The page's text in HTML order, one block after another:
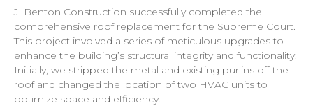
J. Benton Construction successfully completed the
comprehensive roof replacement for the Supreme Court.
This project involved a series of meticulous upgrades to
enhance the building’s structural integrity and functionality.
Initially, we stripped the metal and existing purlins off the
roof and changed the location of two HVAC units to
optimize space and efficiency.